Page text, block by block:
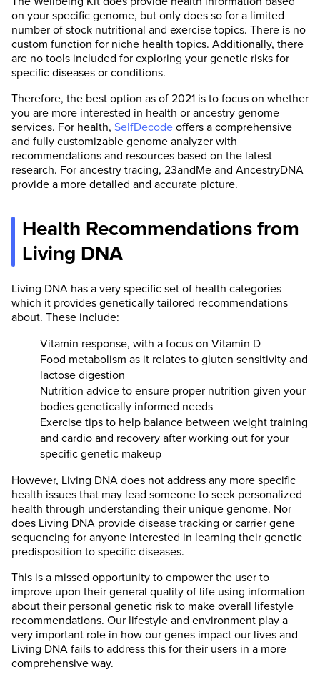
on your specific genome, but only does so for a limited
number of stock nutritional and exercise topics. There is no
custom function for niche health topics. Additionally, there
are no tools included for exploring your genetic risks for
specific diseases or conditions.
Therefore, the best option as of 2021 is to focus on whether
you are more interested in health or ancestry genome
services. For health, SelfDecode offers a comprehensive
and fully customizable genome analyzer with
recommendations and resources based on the latest
research. For ancestry tracing, 23andMe and AncestryDNA
provide a more detailed and accurate picture.
Health Recommendations from
Living DNA
Living DNA has a very specific set of health categories
which it provides genetically tailored recommendations
about. These include:
Vitamin response, with a focus on Vitamin D
Food metabolism as it relates to gluten sensitivity and
lactose digestion
Nutrition advice to ensure proper nutrition given your
bodies genetically informed needs
Exercise tips to help balance between weight training
and cardio and recovery after working out for your
specific genetic makeup
However, Living DNA does not address any more specific
health issues that may lead someone to seek personalized
health through understanding their unique genome. Nor
does Living DNA provide disease tracking or carrier gene
sequencing for anyone interested in learning their genetic
predisposition to specific diseases.
This is a missed opportunity to empower the user to
improve upon their general quality of life using information
about their personal genetic risk to make overall lifestyle
recommendations. Our lifestyle and environment play a
very important role in how our genes impact our lives and
Living DNA fails to address this for their users in a more
comprehensive way.